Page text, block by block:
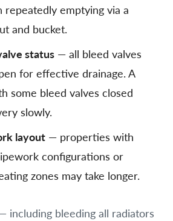
repeatedly emptying via a
and bucket.
status — all bleed valves
for effective drainage. A
some bleed valves closed
slowly.
layout — properties with
configurations or
zones may take longer.
including bleeding all radiators